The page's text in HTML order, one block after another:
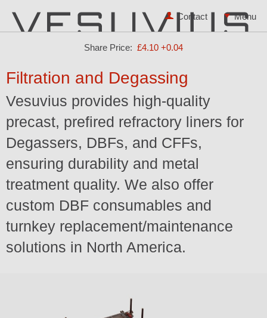
Share Price: £4.10 +0.04
Contact
Filtration and Degassing
Vesuvius provides high-quality
precast, prefired refractory liners for
Degassers, DBFs, and CFFs,
ensuring durability and metal
treatment quality. We also offer
custom DBF consumables and
turnkey replacement/maintenance
solutions in North America.